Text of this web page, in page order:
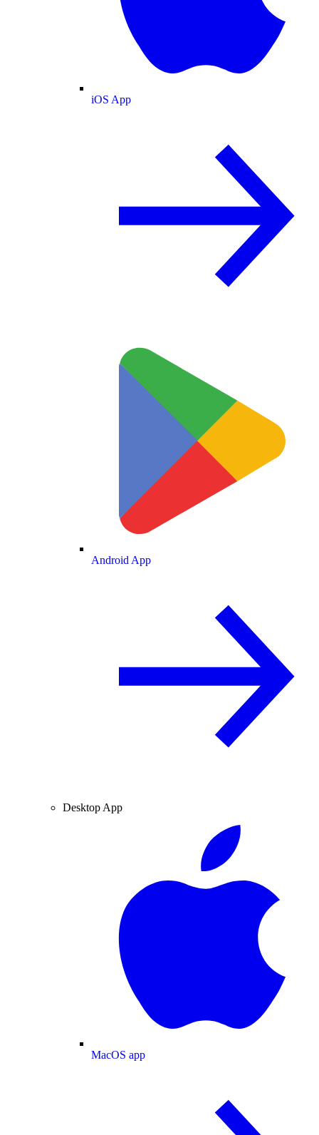
iOS App
Android App
Desktop App
MacOS app